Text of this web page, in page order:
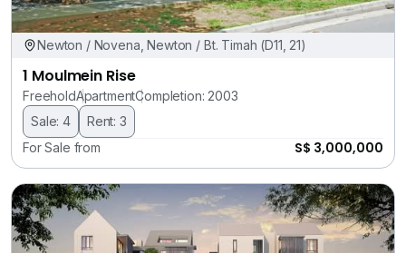
Newton / Novena, Newton / Bt. Timah (D11, 21)
1 Moulmein Rise
FreeholdApartmentCompletion: 2003
Sale: 4
Rent: 3
For Sale from
S$ 3,000,000